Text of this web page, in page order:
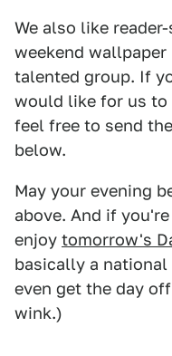
We also like
weekend
talented group. If
would like for us
feel free to send
below.
May your evening
above. And if
enjoy tomorrow's
basically a
even get the day
wink.)